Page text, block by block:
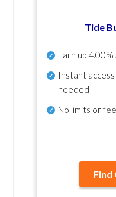
Tide
Earn up4.00%
Instant
needed
No limits or
Find